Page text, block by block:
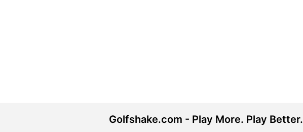
Golfshake.com - Play More. Play Better.